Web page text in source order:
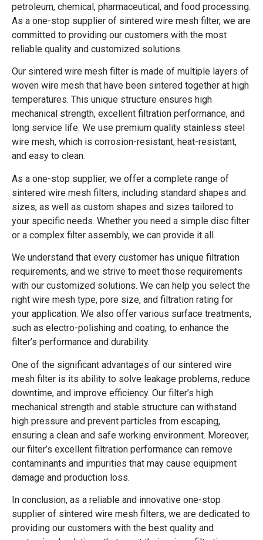
petroleum, chemical, pharmaceutical, and food processing.
As a one-stop supplier of sintered wire mesh filter, we are
committed to providing our customers with the most
reliable quality and customized solutions.
Our sintered wire mesh filter is made of multiple layers of
woven wire mesh that have been sintered together at high
temperatures. This unique structure ensures high
mechanical strength, excellent filtration performance, and
long service life. We use premium quality stainless steel
wire mesh, which is corrosion-resistant, heat-resistant,
and easy to clean.
As a one-stop supplier, we offer a complete range of
sintered wire mesh filters, including standard shapes and
sizes, as well as custom shapes and sizes tailored to
your specific needs. Whether you need a simple disc filter
or a complex filter assembly, we can provide it all.
We understand that every customer has unique filtration
requirements, and we strive to meet those requirements
with our customized solutions. We can help you select the
right wire mesh type, pore size, and filtration rating for
your application. We also offer various surface treatments,
such as electro-polishing and coating, to enhance the
filter’s performance and durability.
One of the significant advantages of our sintered wire
mesh filter is its ability to solve leakage problems, reduce
downtime, and improve efficiency. Our filter’s high
mechanical strength and stable structure can withstand
high pressure and prevent particles from escaping,
ensuring a clean and safe working environment. Moreover,
our filter’s excellent filtration performance can remove
contaminants and impurities that may cause equipment
damage and production loss.
In conclusion, as a reliable and innovative one-stop
supplier of sintered wire mesh filters, we are dedicated to
providing our customers with the best quality and